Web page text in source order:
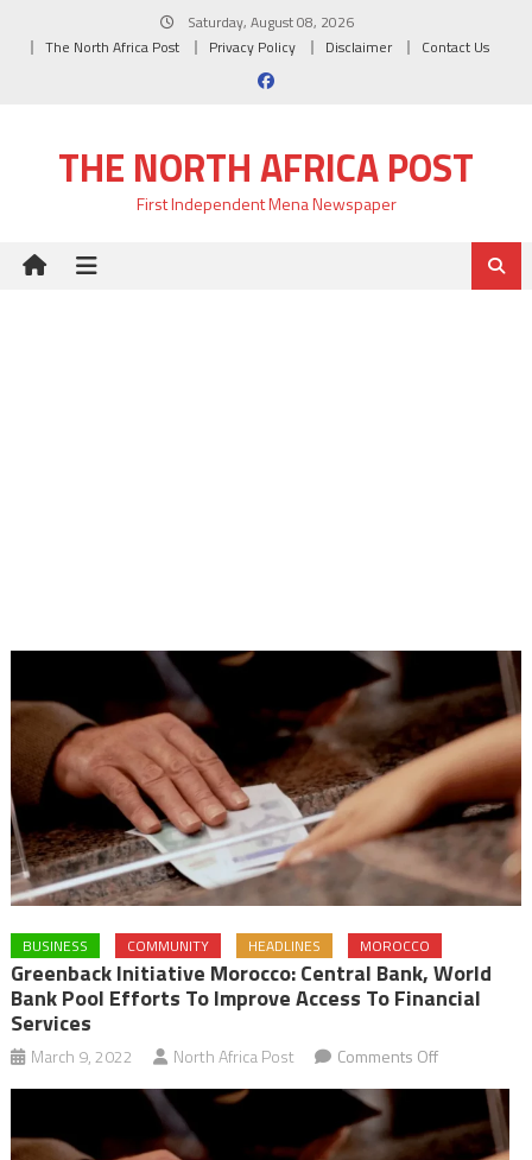
Saturday, August 08, 2026
The North Africa Post
Privacy Policy Disclaimer Contact Us
THE NORTH AFRICA POST
First Independent Mena Newspaper
BUSINESS COMMUNITY HEADLINES MOROCCO
Greenback Initiative Morocco: Central Bank, World
Bank Pool Efforts To Improve Access To Financial
Services
March 9, 2022 North Africa Post Comments Offon
Greenback
Initiative
Morocco: